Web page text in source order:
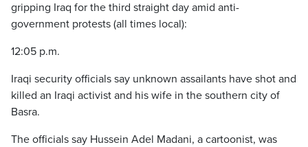
gripping Iraq for the third straight day amid anti-
government protests (all times local):
12:05 p.m.
Iraqi security officials say unknown assailants have shot and
killed an Iraqi activist and his wife in the southern city of
Basra.
The officials say Hussein Adel Madani, a cartoonist, was